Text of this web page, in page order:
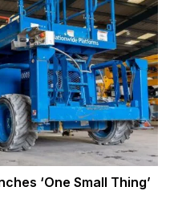
‘One Small Thing’